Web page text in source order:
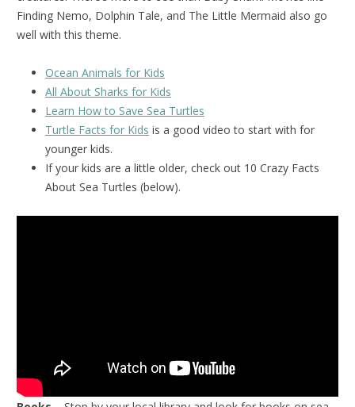
Finding Nemo, Dolphin Tale, and The Little Mermaid also go
well with this theme.
Ocean Animals for Kids
All About Sharks for Kids
Learn How to Save Sea Turtles
Turtle Facts for Kids is a good video to start with for
younger kids.
If your kids are a little older, check out 10 Crazy Facts
About Sea Turtles (below).